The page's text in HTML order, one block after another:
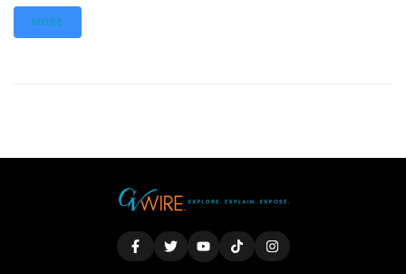
MORE